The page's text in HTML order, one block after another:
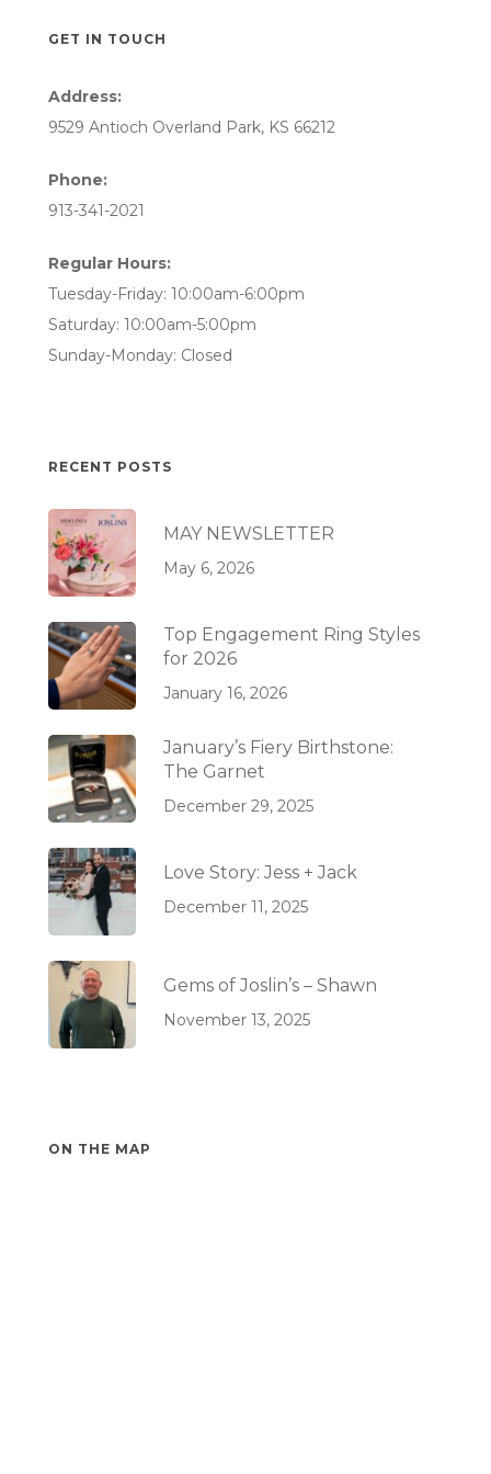
GET IN TOUCH
Address:
9529 Antioch Overland Park, KS 66212
Phone:
913-341-2021
Regular Hours:
Tuesday-Friday: 10:00am-6:00pm
Saturday: 10:00am-5:00pm
Sunday-Monday: Closed
RECENT POSTS
MAY NEWSLETTER
May 6, 2026
Top Engagement Ring Styles
for 2026
January 16, 2026
January’s Fiery Birthstone:
The Garnet
December 29, 2025
Love Story: Jess + Jack
December 11, 2025
Gems of Joslin’s – Shawn
November 13, 2025
ON THE MAP